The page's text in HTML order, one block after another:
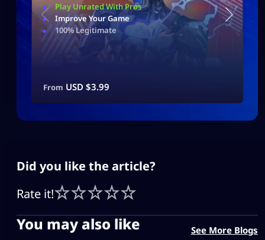
Play Unrated With Pros
Improve Your Game
100% Legitimate
From USD $3.99
Did you like the article?
Rate it!
You may also like See More Blogs